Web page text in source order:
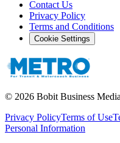
Contact Us
Privacy Policy
Terms and Conditions
Cookie Settings
© 2026 Bobit Business
Privacy PolicyTerms of Use
Personal Information